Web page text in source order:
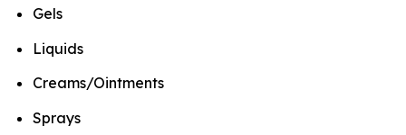
Gels
Liquids
Creams/Ointments
Sprays